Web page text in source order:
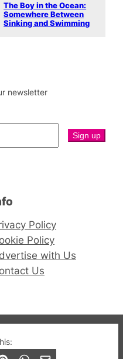
The Boy in the Ocean:
Somewhere Between
Sinking and Swimming
newsletter
Policy
Policy
with Us
Us
Gay London’s Club
and lifestyle.